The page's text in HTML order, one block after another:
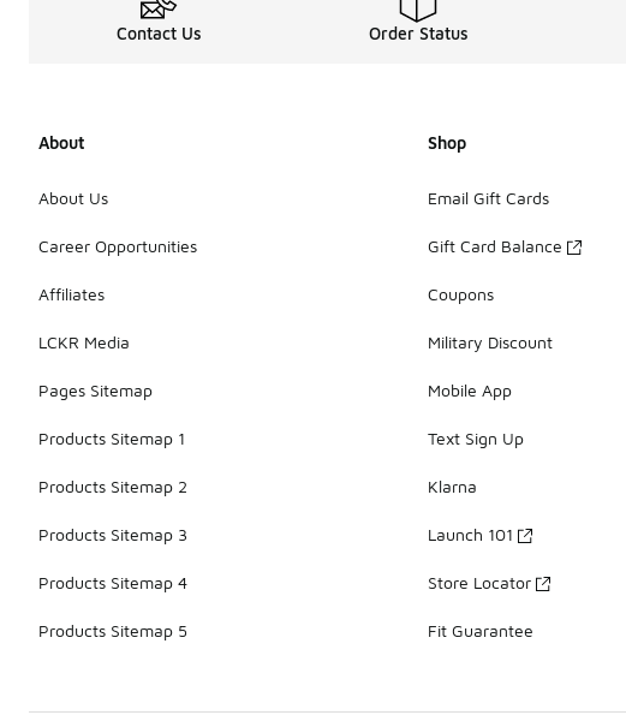
Contact Us Order Status
About
About Us
Career Opportunities
Affiliates
LCKR Media
Pages Sitemap
Products Sitemap 1
Products Sitemap 2
Products Sitemap 3
Products Sitemap 4
Products Sitemap 5
Shop
Email Gift Cards
Gift Card Balance
Coupons
Military Discount
Mobile App
Text Sign Up
Klarna
Launch 101
Store Locator
Fit Guarantee